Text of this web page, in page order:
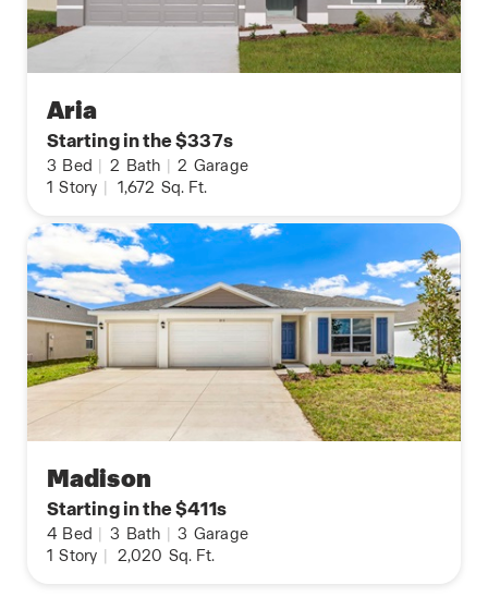
Aria
Starting in the $337s
3 Bed 2 Bath 2 Garage
1 Story 1,672 Sq. Ft.
Madison
Starting in the $411s
4 Bed 3 Bath 3 Garage
1 Story 2,020 Sq. Ft.